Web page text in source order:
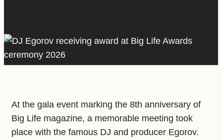
At the gala event marking the 8th anniversary of
Big Life magazine, a memorable meeting took
place with the famous DJ and producer Egorov.